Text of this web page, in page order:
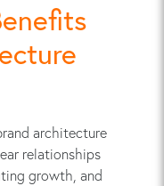
architecture
relationships
growth, and